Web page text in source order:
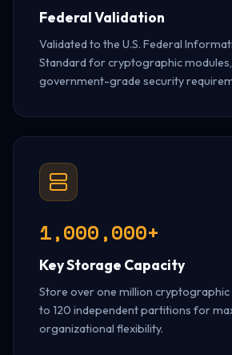
Federal Validation
Validated to the U.S. Federal
Standard for cryptographic
government-grade security
1,000,000+
Key Storage Capacity
Store over one million cryptographic
to 120 independent partitions for
organizational flexibility.